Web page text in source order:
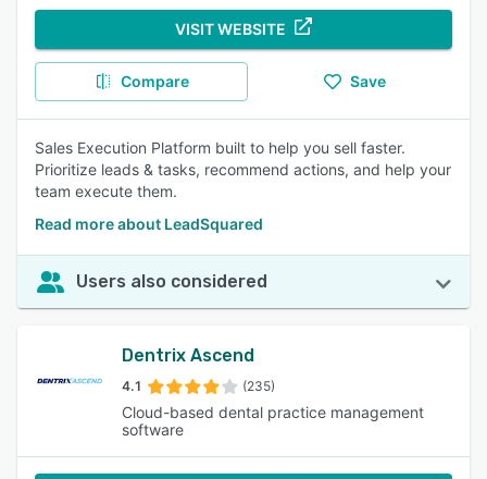
VISIT WEBSITE
Compare Save
Sales Execution Platform built to help you sell faster.
Prioritize leads & tasks, recommend actions, and help your
team execute them.
Read more about LeadSquared
Users also considered
Dentrix Ascend
4.1 (235)
Cloud-based dental practice management
software